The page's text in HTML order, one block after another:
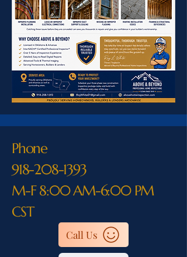
Phone
918-208-1393
M-F 8:00 AM-6:00 PM
CST
Call Us